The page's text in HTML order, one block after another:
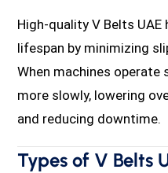
High-quality V Belts
lifespan by minimizing
When machines
more slowly, lowering
and reducing downtime.
Types of V Belts